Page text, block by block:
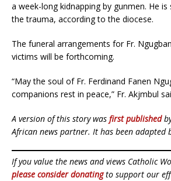
a week-long kidnapping by gunmen. He
the trauma, according to the diocese.
The funeral arrangements for Fr.
victims will be forthcoming.
“May the soul of Fr. Ferdinand Fanen
companions rest in peace,” Fr. Akjmbul
A version of this story was first published
African news partner. It has been adapted
If you value the news and views Catholic
please consider donatingto support our